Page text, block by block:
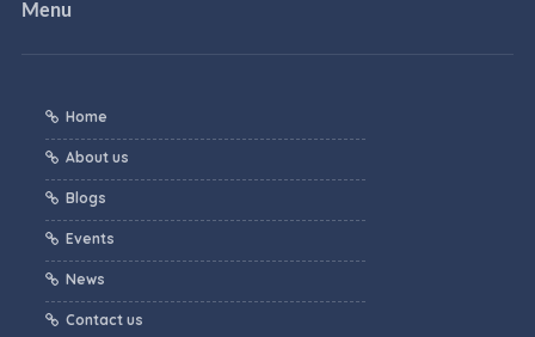
Menu
Home
About us
Blogs
Events
News
Contact us